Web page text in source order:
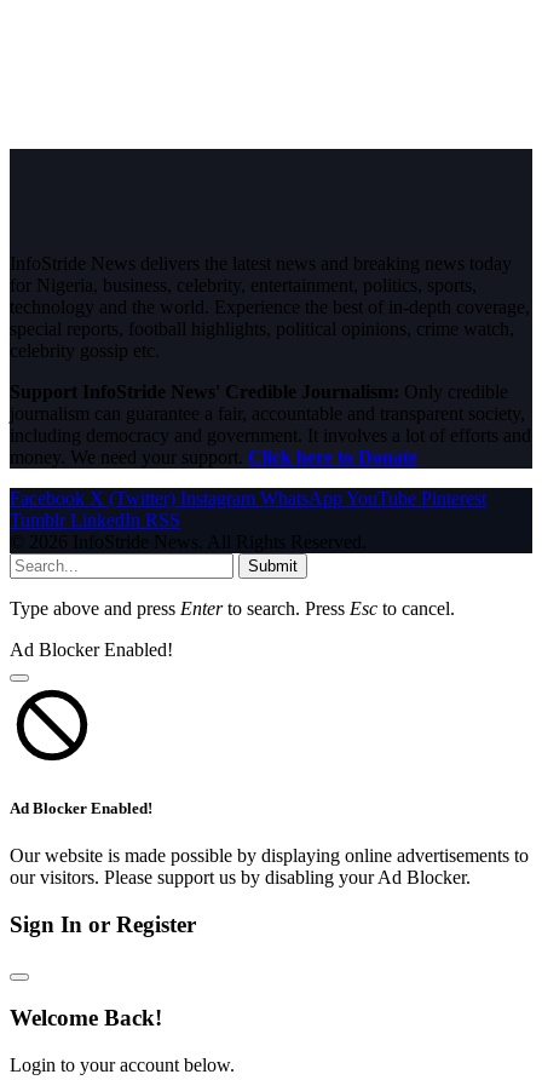
InfoStride News delivers the latest news and breaking news today
for Nigeria, business, celebrity, entertainment, politics, sports,
technology and the world. Experience the best of in-depth coverage,
special reports, football highlights, political opinions, crime watch,
celebrity gossip etc.
Support InfoStride News' Credible Journalism: Only credible
journalism can guarantee a fair, accountable and transparent society,
including democracy and government. It involves a lot of efforts and
money. We need your support. Click here to Donate
Facebook X (Twitter) Instagram WhatsAppYouTube Pinterest
Tumblr LinkedIn RSS
© 2026 InfoStride News. All Rights Reserved.
Submit
Type above and press Enterto search. Press Esc to cancel.
Ad Blocker Enabled!
Ad Blocker Enabled!
Our website is made possible by displaying online advertisements to
our visitors. Please support us by disabling your Ad Blocker.
Sign In or Register
Welcome Back!
Login to your account below.